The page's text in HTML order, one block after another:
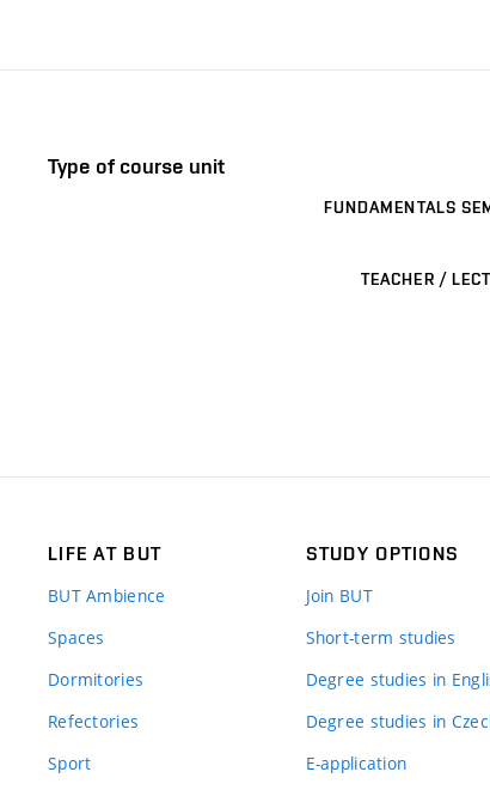
Type of course unit
FUNDAMENTALS
TEACHER /
LIFE AT BUT
BUT Ambience
Spaces
Dormitories
Refectories
Sport
STUDY OPTIONS
Join BUT
Short-term studies
Degree studies in
Degree studies in
E-application